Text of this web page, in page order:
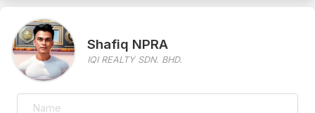
Shafiq NPRA
IQI REALTY SDN. BHD.